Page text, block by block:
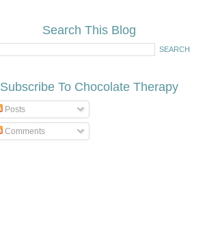
Search This Blog
Subscribe To Chocolate Therapy
Posts
Comments